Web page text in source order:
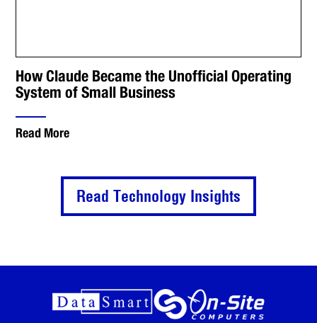
How Claude Became the Unofficial Operating
System of Small Business
Read More
Read Technology Insights